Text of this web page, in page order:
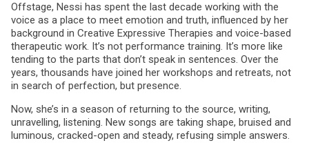
Offstage, Nessi has spent the last decade working with the
voice as a place to meet emotion and truth, influenced by her
background in Creative Expressive Therapies and voice-based
therapeutic work. It’s not performance training. It’s more like
tending to the parts that don’t speak in sentences. Over the
years, thousands have joined her workshops and retreats, not
in search of perfection, but presence.
Now, she’s in a season of returning to the source, writing,
unravelling, listening. New songs are taking shape, bruised and
luminous, cracked-open and steady, refusing simple answers.